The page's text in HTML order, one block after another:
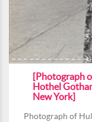
[Photograph
Hothel
New York]
Photograph of